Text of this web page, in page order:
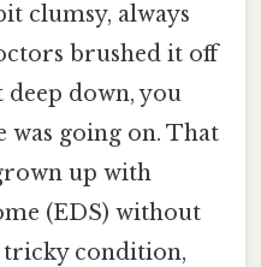
clumsy, always
brushed it off
deep down, you
going on. That
up with
(EDS) without
tricky condition,